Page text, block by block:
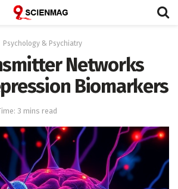
Psychology & Psychiatry
Networks
Biomarkers
3 mins read